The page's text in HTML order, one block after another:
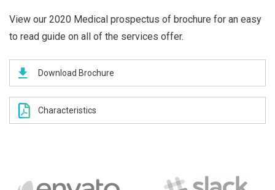
View our 2020 Medical prospectus of brochure for an easy
to read guide on all of the services offer.
Download Brochure
Characteristics